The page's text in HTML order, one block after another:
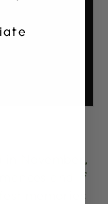
November,
and if
memories